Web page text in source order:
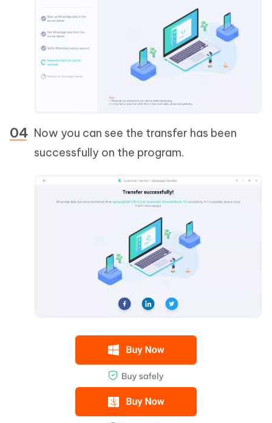
Now you can see the transfer has been
successfully on the program.